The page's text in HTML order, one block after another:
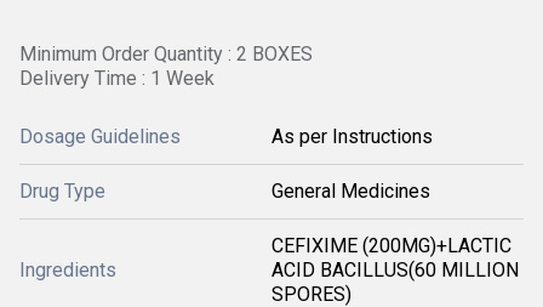
Minimum Order Quantity : 2 BOXES
Delivery Time : 1 Week
Dosage Guidelines As per Instructions
Drug Type General Medicines
Ingredients
CEFIXIME (200MG)+LACTIC
ACID BACILLUS(60 MILLION
SPORES)